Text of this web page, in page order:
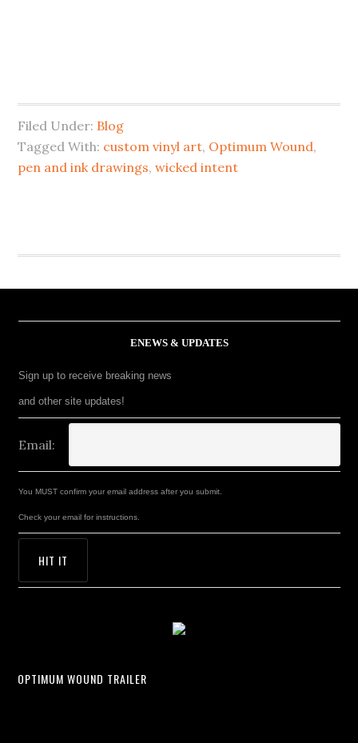
Filed Under: Blog
Tagged With: custom vinyl art, Optimum Wound,
pen and ink drawings,wicked intent
ENEWS & UPDATES
Sign up to receive breaking news
and other site updates!
Email:
You MUST confirm your email address after you submit.
Check your email for instructions.
OPTIMUM WOUND TRAILER